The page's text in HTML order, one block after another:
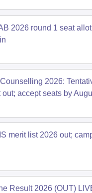
Admit CardMAH MBA CET
IPMAT Cutoff
Colleges in ChennaiMBA
in Chennai
in India
Colleges in India Accepting
2026 round 1 seat
2026:
accept seats by
merit list 2026 out;
Result 2026 (OUT)